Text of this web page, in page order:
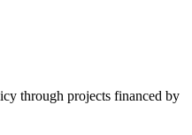
through projects financed by